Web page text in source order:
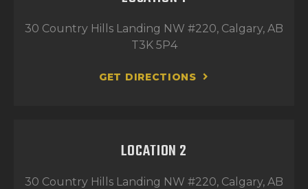
30 Country Hills Landing NW #220, Calgary, AB
T3K 5P4
GET DIRECTIONS
LOCATION 2
30 Country Hills Landing NW #220, Calgary, AB